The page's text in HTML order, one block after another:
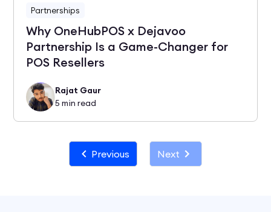
Partnerships
Why OneHubPOS x Dejavoo
Partnership Is a Game-Changer for
POS Resellers
Rajat Gaur
5 min read
Previous Next